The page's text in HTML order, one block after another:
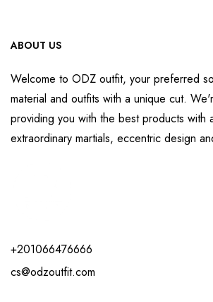
ABOUT US
Welcome to ODZ outfit, your preferred
material and outfits with a unique cut.
providing you with the best products with
extraordinary martials, eccentric design
+201066476666
cs@odzoutfit.com